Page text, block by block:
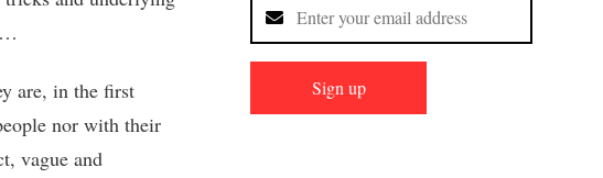
are, in the first
nor with their
vague and
Sign up